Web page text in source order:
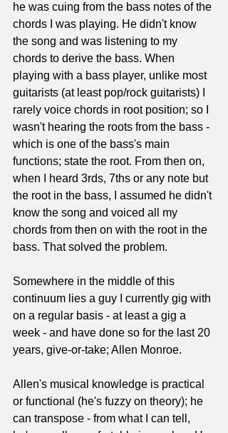
he was cuing from the bass notes of the
chords I was playing. He didn't know
the song and was listening to my
chords to derive the bass. When
playing with a bass player, unlike most
guitarists (at least pop/rock guitarists) I
rarely voice chords in root position; so I
wasn't hearing the roots from the bass -
which is one of the bass's main
functions; state the root. From then on,
when I heard 3rds, 7ths or any note but
the root in the bass, I assumed he didn't
know the song and voiced all my
chords from then on with the root in the
bass. That solved the problem.
Somewhere in the middle of this
continuum lies a guy I currently gig with
on a regular basis - at least a gig a
week - and have done so for the last 20
years, give-or-take; Allen Monroe.
Allen's musical knowledge is practical
or functional (he's fuzzy on theory); he
can transpose - from what I can tell,